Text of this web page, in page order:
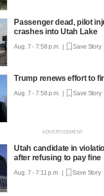
Passenger dead, pilot
crashes into Utah Lake
Aug. 7 - 7:58 p.m. | Save Story
Trump renews effort to
Aug. 7 - 7:58 p.m. | Save Story
Utah candidate in
after refusing to pay fine
Aug. 7 - 7:11 p.m. | Save Story